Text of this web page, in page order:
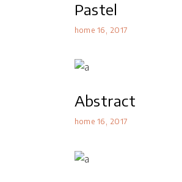
Pastel
home 16 2017
Abstract
home 16 2017